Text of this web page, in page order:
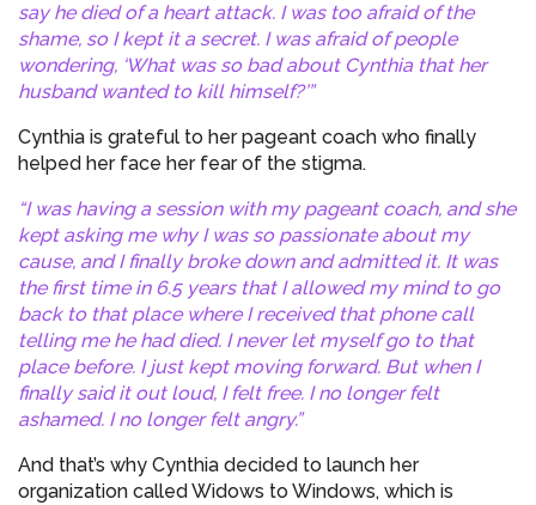
say he died of a heart attack. I was too afraid of the
shame, so I kept it a secret. I was afraid of people
wondering, ‘What was so bad about Cynthia that her
husband wanted to kill himself?’”
Cynthia is grateful to her pageant coach who finally
helped her face her fear of the stigma.
“I was having a session with my pageant coach, and she
kept asking me why I was so passionate about my
cause, and I finally broke down and admitted it. It was
the first time in 6.5 years that I allowed my mind to go
back to that place where I received that phone call
telling me he had died. I never let myself go to that
place before. I just kept moving forward. But when I
finally said it out loud, I felt free. I no longer felt
ashamed. I no longer felt angry.”
And that’s why Cynthia decided to launch her
organization called Widows to Windows, which is